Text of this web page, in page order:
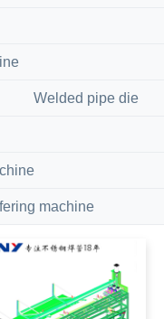
Welded pipe die
machine